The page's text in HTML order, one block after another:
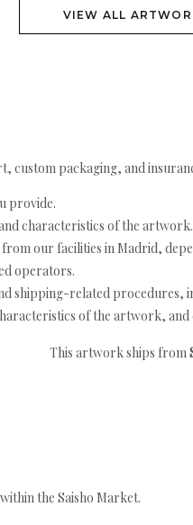
VIEW ALL
custom packaging, and
provide.
characteristics of the artwork.
our facilities in Madrid,
operators.
shipping-related procedures,
of the artwork,
This artwork ships from
the Saisho Market.